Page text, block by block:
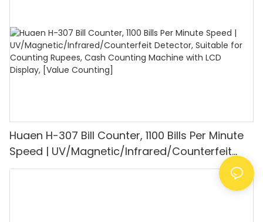
Huaen H-307 Bill Counter, 1100 Bills Per Minute
Speed | UV/Magnetic/Infrared/Counterfeit
Detector, Suitable for Counting Rupees, Cash
Counting Machine with LCD Display, [Value